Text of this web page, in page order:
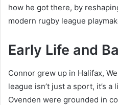
how he got there, by
modern rugby league
Early Life and
Connor grew up in Halifax,
league isn’t just a sport, it’s
Ovenden were grounded in